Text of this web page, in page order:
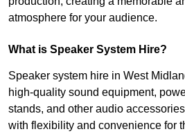
atmosphere for your audience.
What is Speaker System Hire?
Speaker system hire in West
high-quality sound equipment,
stands, and other audio
with flexibility and convenience for